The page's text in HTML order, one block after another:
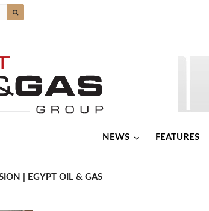
NEWS FEATURES
| EGYPT OIL & GAS